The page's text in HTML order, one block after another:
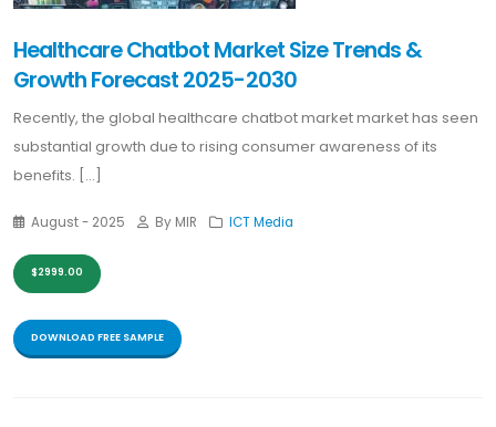
Healthcare Chatbot Market Size Trends &
Growth Forecast 2025-2030
Recently, the global healthcare chatbot market market has seen
substantial growth due to rising consumer awareness of its
benefits. [...]
August - 2025 By MIR ICT Media
$2999.00
DOWNLOAD FREE SAMPLE